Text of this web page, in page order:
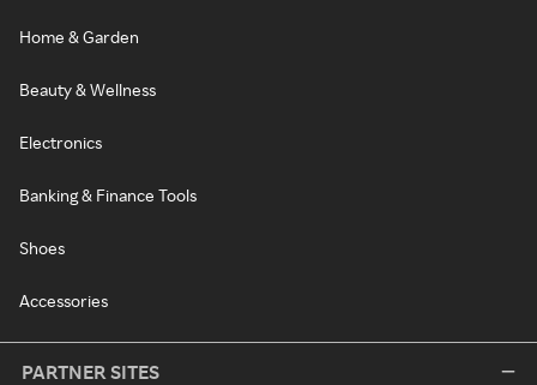
Home & Garden
Beauty & Wellness
Electronics
Banking & Finance Tools
Shoes
Accessories
PARTNER SITES